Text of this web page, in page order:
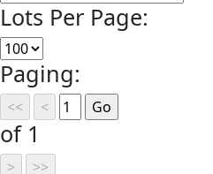
Lots Per Page:
Paging:
of 1